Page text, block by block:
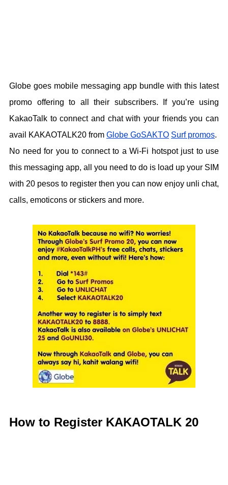
Globe goes mobile messaging app bundle with this latest
promo offering to all their subscribers. If you’re using
KakaoTalk to connect and chat with your friends you can
avail KAKAOTALK20 from Globe GoSAKTO Surf promos.
No need for you to connect to a Wi-Fi hotspot just to use
this messaging app, all you need to do is load up your SIM
with 20 pesos to register then you can now enjoy unli chat,
calls, emoticons or stickers and more.
How to Register KAKAOTALK 20